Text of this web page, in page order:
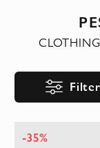
CLOTHING
Filter
-35%